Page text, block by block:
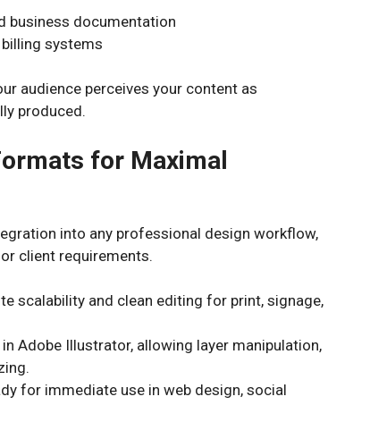
business documentation
systems
audience perceives your content as
produced.
for Maximal
into any professional design workflow,
client requirements.
scalability and clean editing for print, signage,
Adobe Illustrator, allowing layer manipulation,
for immediate use in web design, social